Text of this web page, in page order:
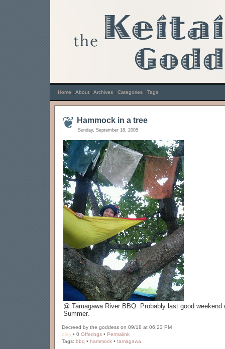
Hammock in a tree
Sunday, September 18, 2005
@ Tamagawa River BBQ. Probably last good weekend
Summer.
Decreed by the goddess on 09/18 at 06:23 PM
play • 0 Offerings • Permalink
Tags: bbq • hammock • tamagawa
Home About Archives Categories Tags